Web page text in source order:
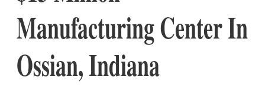
Manufacturing Center In
Ossian, Indiana